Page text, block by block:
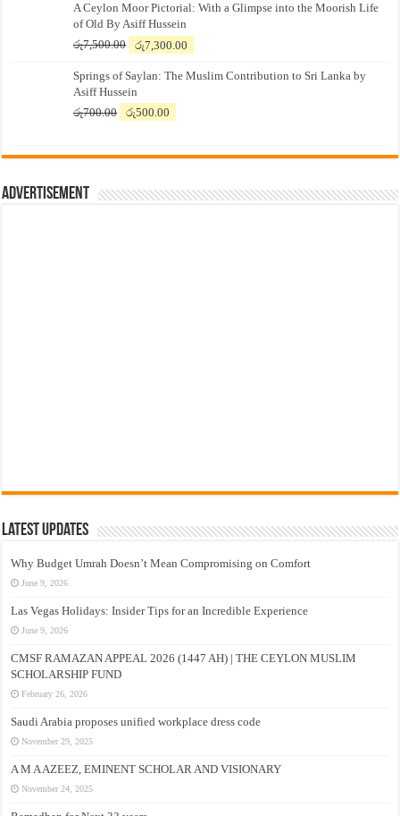
A Ceylon Moor Pictorial: With a Glimpse into the Moorish Life
of Old By Asiff Hussein
රු7,500.00
Original
was:
රු7,500.00.
රු7,300.00
is:
Springs of Saylan: The Muslim Contribution to Sri Lanka by
Asiff Hussein
රු700.00
Original
රු700.00.
රු500.00
රු500.00.
Advertisement
Latest Updates
Why Budget Umrah Doesn’t Mean Compromising on Comfort
June 9, 2026
Las Vegas Holidays: Insider Tips for an Incredible Experience
June 9, 2026
CMSF RAMAZAN APPEAL 2026 (1447 AH) | THE CEYLON MUSLIM
SCHOLARSHIP FUND
February 26, 2026
Saudi Arabia proposes unified workplace dress code
November 29, 2025
A M A AZEEZ, EMINENT SCHOLAR AND VISIONARY
November 24, 2025